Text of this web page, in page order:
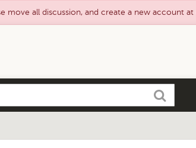
move all discussion, and create a new account at
Search